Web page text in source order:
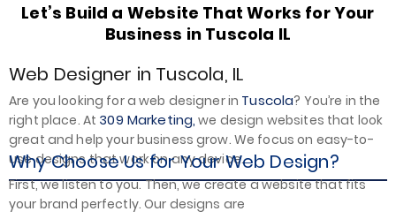
Let’s Build a Website That Works for Your
Business in Tuscola IL
Web Designer in Tuscola, IL
Are you looking for a web designer in Tuscola? You’re in the
right place. At 309 Marketing, we design websites that look
great and help your business grow. We focus on easy-to-
use designs that work on any device.
Why Choose Us for Your Web Design?
First, we listen to you. Then, we create a website that fits
your brand perfectly. Our designs are